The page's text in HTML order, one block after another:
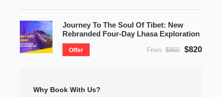
Journey To The Soul Of Tibet: New
Rebranded Four-Day Lhasa Exploration
Offer From $860 $820
Why Book With Us?